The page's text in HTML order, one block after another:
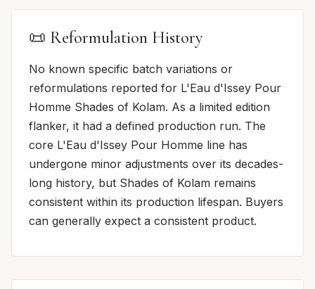
📜 Reformulation History
No known specific batch variations or
reformulations reported for L'Eau d'Issey Pour
Homme Shades of Kolam. As a limited edition
flanker, it had a defined production run. The
core L'Eau d'Issey Pour Homme line has
undergone minor adjustments over its decades-
long history, but Shades of Kolam remains
consistent within its production lifespan. Buyers
can generally expect a consistent product.